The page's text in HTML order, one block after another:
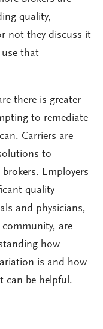
quality,
not they discuss it
that
there is greater
to remediate
Carriers are
to
Employers
quality
and physicians,
are
how
is and how
can be helpful.